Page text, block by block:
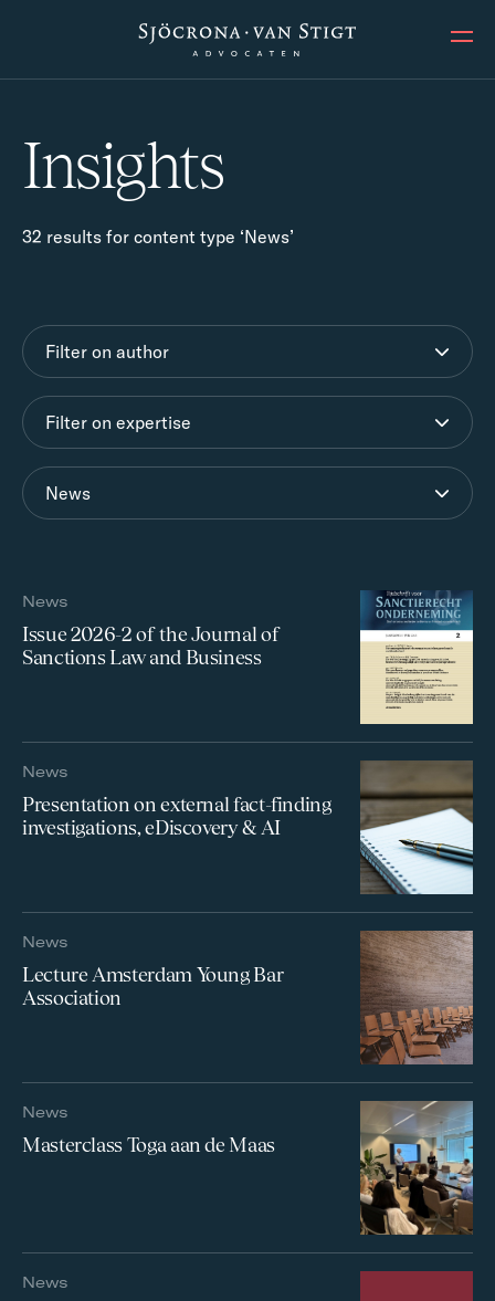
Insights
32 results for content type ‘News’
Filter on author
Filter on expertise
News
News
Issue 2026-2 of the Journal of
Sanctions Law and Business
News
Presentation on external fact-finding
investigations, eDiscovery & AI
News
Lecture Amsterdam Young Bar
Association
News
Masterclass Toga aan de Maas
News